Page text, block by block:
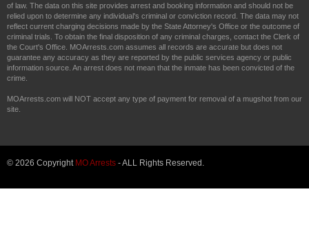
of law. The data on this site provides arrest and booking information and should not be
relied upon to determine any individual's criminal or conviction record. The data may not
reflect current charging decisions made by the State Attorney's Office or the outcome of
criminal trials. To obtain the final disposition of any criminal charges, contact the Clerk of
the Court's Office. MOArrests.com assumes all records are accurate but does not
guarantee any accuracy as they are reported by the public services agency or public
information source. An arrest does not mean that the inmate has been convicted of the
crime.
MOArrests.com will NOT accept any type of payment for removal of a mugshot from our
site.
© 2026 Copyright MO Arrests - ALL Rights Reserved.